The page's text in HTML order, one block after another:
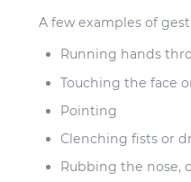
A few examples of
Running hands
Touching the face
Pointing
Clenching fists or
Rubbing the nose,